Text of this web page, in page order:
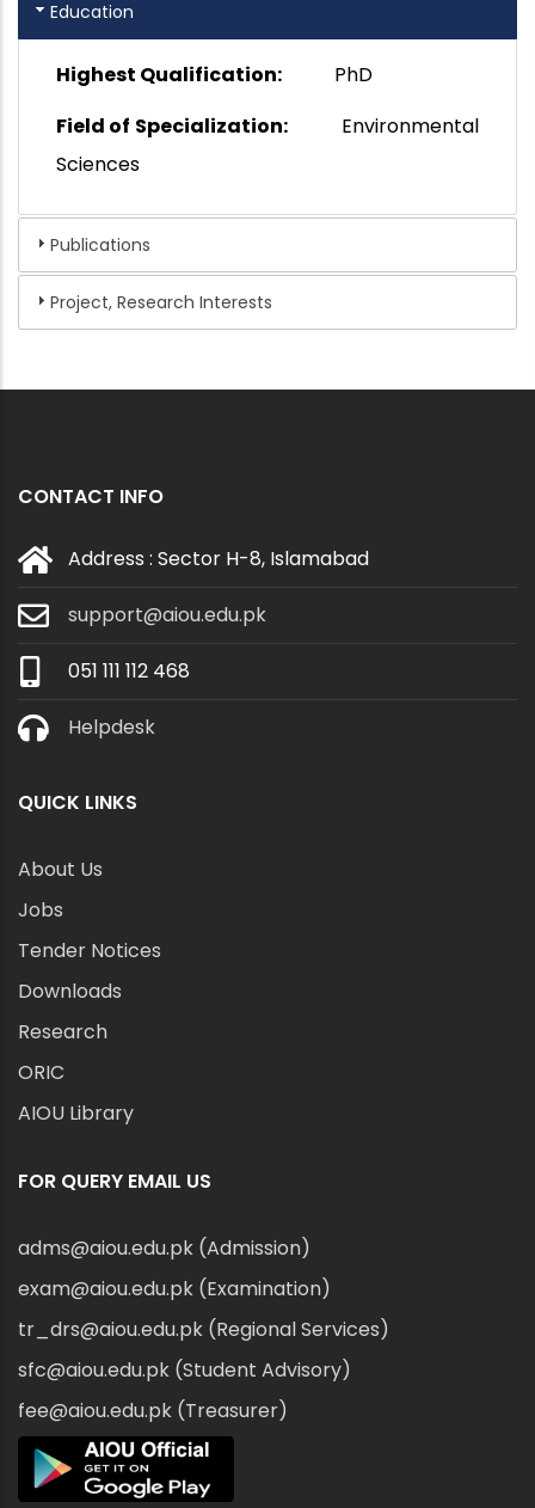
Education
Highest Qualification:PhD
Field of Specialization:Environmental
Sciences
Publications
Project, Research Interests
CONTACT INFO
Address : Sector H-8, Islamabad
support@aiou.edu.pk
051 111 112 468
Helpdesk
QUICK LINKS
About Us
Jobs
Tender Notices
Downloads
Research
ORIC
AIOU Library
FOR QUERY EMAIL US
adms@aiou.edu.pk (Admission)
exam@aiou.edu.pk (Examination)
tr_drs@aiou.edu.pk (Regional Services)
sfc@aiou.edu.pk (Student Advisory)
fee@aiou.edu.pk (Treasurer)